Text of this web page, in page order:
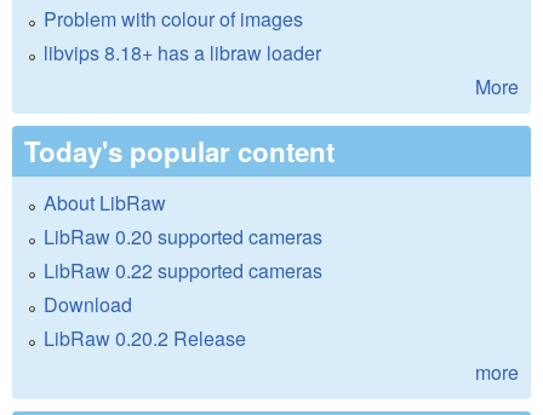
Problem with colour of images
libvips 8.18+ has a libraw loader
More
Today's popular content
About LibRaw
LibRaw 0.20 supported cameras
LibRaw 0.22 supported cameras
Download
LibRaw 0.20.2 Release
more